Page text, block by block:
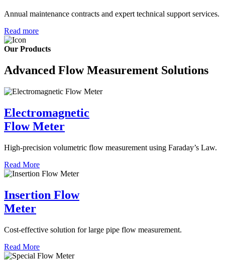
Annual maintenance contracts and expert technical support services.
Read more
Our Products
Advanced Flow Measurement Solutions
Electromagnetic
Flow Meter
High-precision volumetric flow measurement using Faraday’s Law.
Read More
Insertion Flow
Meter
Cost-effective solution for large pipe flow measurement.
Read More